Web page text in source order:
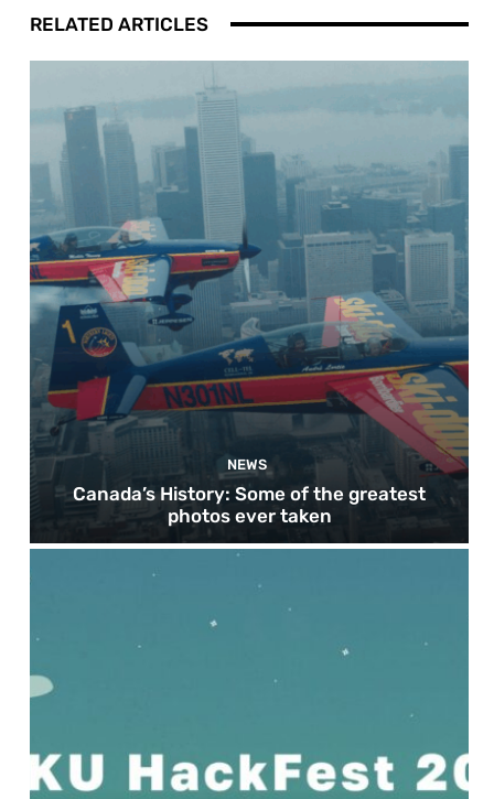
RELATED ARTICLES
NEWS
Canada’s History: Some of the greatest
photos ever taken